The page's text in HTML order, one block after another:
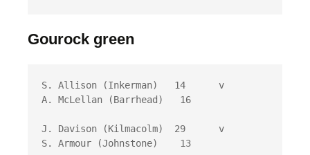
Gourock green
S. Allison (Inkerman)	14 	v
A. McLellan (Barrhead)	 16
J. Davison (Kilmacolm)	29 	v
S. Armour (Johnstone)	 13